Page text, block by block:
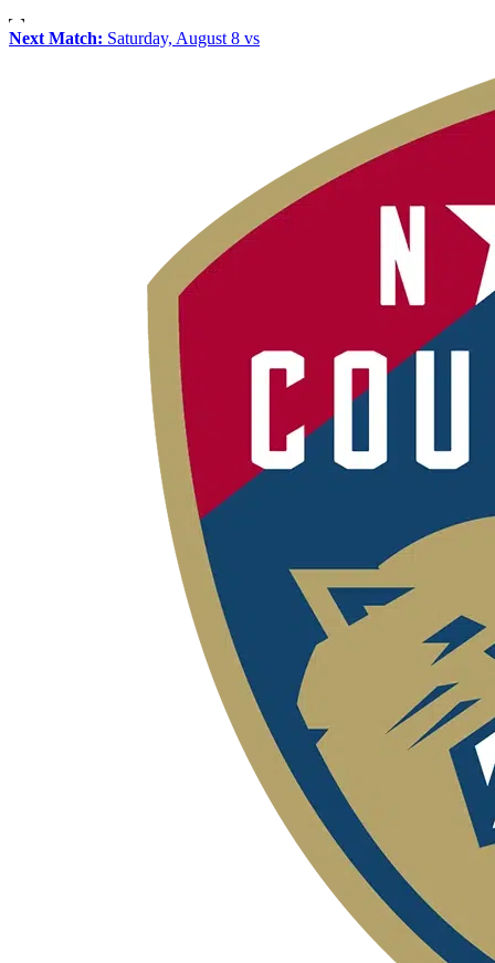
Next Match: Saturday, August 8 vs